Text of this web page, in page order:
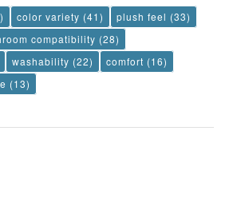
color variety (41) plush feel (33)
compatibility (28)
washability (22) comfort (16)
(13)